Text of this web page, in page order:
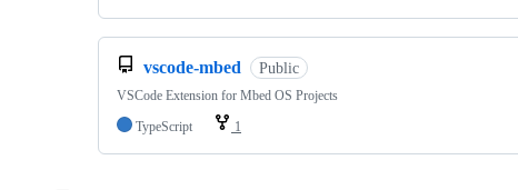
vscode-mbed Public
VSCode Extension for Mbed OS Projects
TypeScript
1